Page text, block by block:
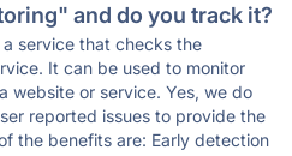
and do you track it?
service that checks the
It can be used to monitor
website or service. Yes, we do
reported issues to provide the
the benefits are: Early detection